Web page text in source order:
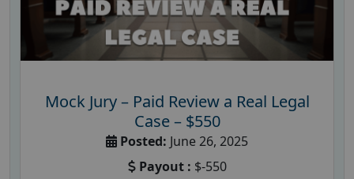
Mock Jury – Paid Review a Real Legal
Case – $550
Posted: June 26, 2025
Payout : $-550